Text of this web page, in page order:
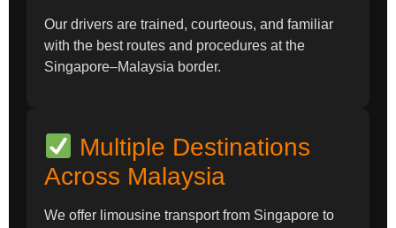
Our drivers are trained, courteous, and familiar
with the best routes and procedures at the
Singapore–Malaysia border.
Multiple Destinations
Across Malaysia
We offer limousine transport from Singapore to